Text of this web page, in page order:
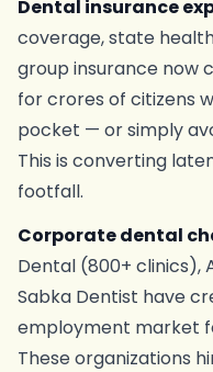
Dental insurance
coverage, state
group insurance now
for crores of citizens
pocket — or simply
This is converting
footfall.
Corporate dental
Dental (800+ clinics),
Sabka Dentist have
employment market
These organizations